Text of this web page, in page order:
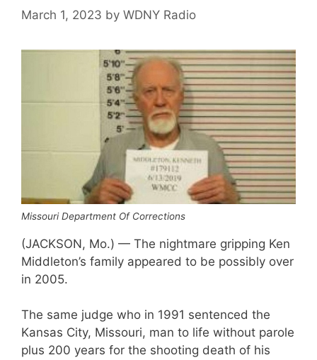
March 1, 2023 by WDNY Radio
Missouri Department Of Corrections
(JACKSON, Mo.) — The nightmare gripping Ken
Middleton’s family appeared to be possibly over
in 2005.
The same judge who in 1991 sentenced the
Kansas City, Missouri, man to life without parole
plus 200 years for the shooting death of his